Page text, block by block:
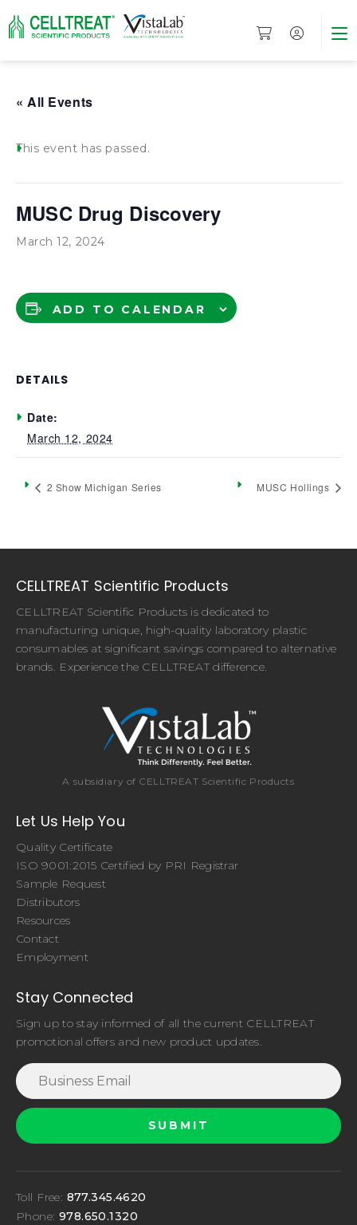
« All Events
This event has passed.
MUSC Drug Discovery
March 12, 2024
ADD TO CALENDAR
DETAILS
Date:
March 12, 2024
2 Show Michigan Series MUSC Hollings
CELLTREAT Scientific Products
CELLTREAT Scientific Products is dedicated to
manufacturing unique, high-quality laboratory plastic
consumables at significant savings compared to alternative
brands. Experience the CELLTREAT difference.
A subsidiary of CELLTREAT Scientific Products
Let Us Help You
Quality Certificate
ISO 9001:2015 Certified by PRI Registrar
Sample Request
Distributors
Resources
Contact
Employment
Stay Connected
Sign up to stay informed of all the current CELLTREAT
promotional offers and new product updates.
Toll Free: 877.345.4620
Phone: 978.650.1320